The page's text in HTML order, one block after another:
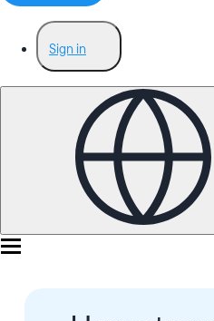
Sign in